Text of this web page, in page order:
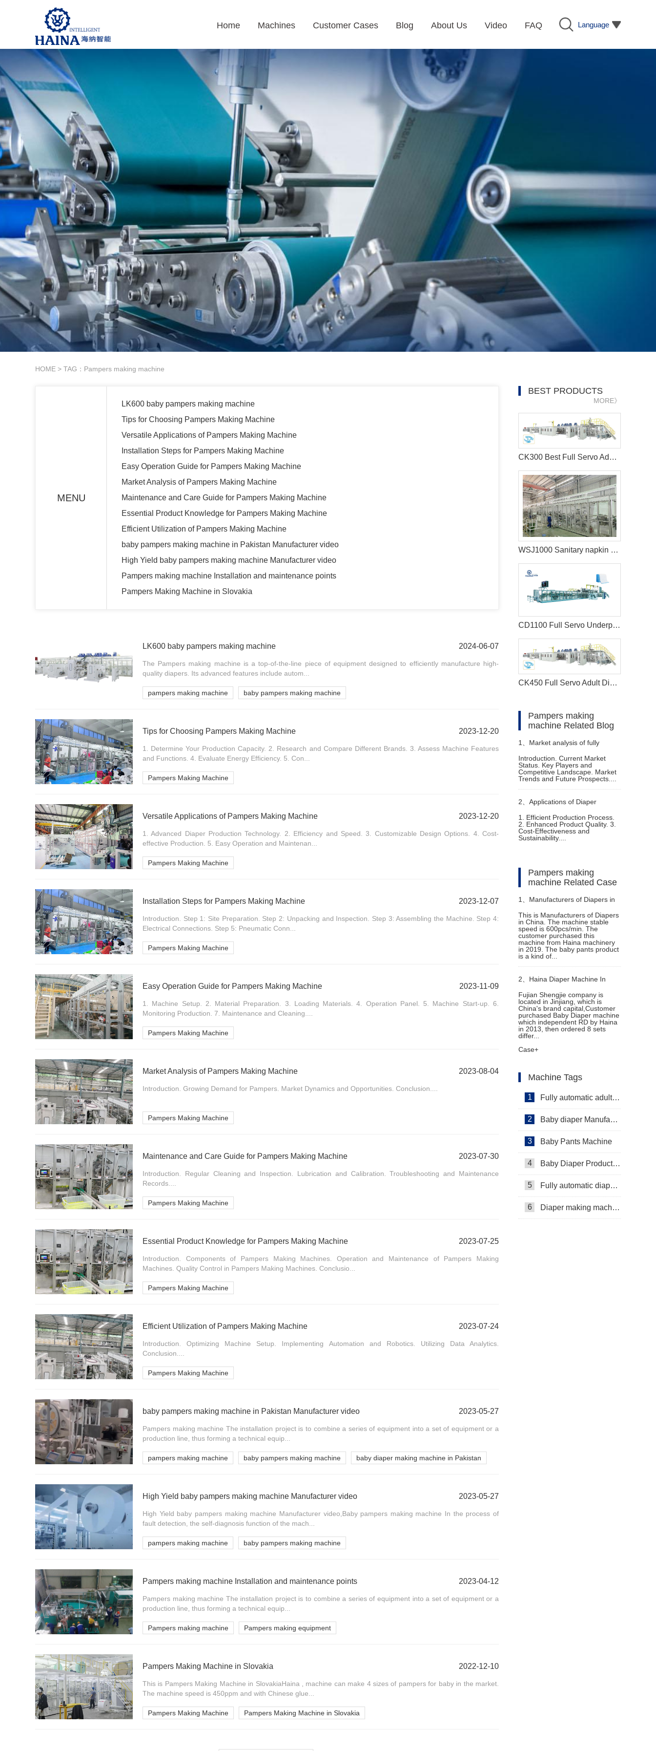
Language
Home Machines Customer Cases Blog About Us Video FAQ
HOME > TAG：Pampers making machine
MENU
LK600 baby pampers making machine
Tips for Choosing Pampers Making Machine
Versatile Applications of Pampers Making Machine
Installation Steps for Pampers Making Machine
Easy Operation Guide for Pampers Making Machine
Market Analysis of Pampers Making Machine
Maintenance and Care Guide for Pampers Making Machine
Essential Product Knowledge for Pampers Making Machine
Efficient Utilization of Pampers Making Machine
baby pampers making machine in Pakistan Manufacturer video
High Yield baby pampers making machine Manufacturer video
Pampers making machine Installation and maintenance points
Pampers Making Machine in Slovakia
LK600 baby pampers making machine 2024-06-07
The Pampers making machine is a top-of-the-line piece of equipment designed to efficiently manufacture high-
quality diapers. Its advanced features include autom...
pampers making machine baby pampers making machine
Tips for Choosing Pampers Making Machine 2023-12-20
1. Determine Your Production Capacity. 2. Research and Compare Different Brands. 3. Assess Machine Features
and Functions. 4. Evaluate Energy Efficiency. 5. Con...
Pampers Making Machine
Versatile Applications of Pampers Making Machine 2023-12-20
1. Advanced Diaper Production Technology. 2. Efficiency and Speed. 3. Customizable Design Options. 4. Cost-
effective Production. 5. Easy Operation and Maintenan...
Pampers Making Machine
Installation Steps for Pampers Making Machine 2023-12-07
Introduction. Step 1: Site Preparation. Step 2: Unpacking and Inspection. Step 3: Assembling the Machine. Step 4:
Electrical Connections. Step 5: Pneumatic Conn...
Pampers Making Machine
Easy Operation Guide for Pampers Making Machine 2023-11-09
1. Machine Setup. 2. Material Preparation. 3. Loading Materials. 4. Operation Panel. 5. Machine Start-up. 6.
Monitoring Production. 7. Maintenance and Cleaning....
Pampers Making Machine
Market Analysis of Pampers Making Machine 2023-08-04
Introduction. Growing Demand for Pampers. Market Dynamics and Opportunities. Conclusion....
Pampers Making Machine
Maintenance and Care Guide for Pampers Making Machine 2023-07-30
Introduction. Regular Cleaning and Inspection. Lubrication and Calibration. Troubleshooting and Maintenance
Records....
Pampers Making Machine
Essential Product Knowledge for Pampers Making Machine 2023-07-25
Introduction. Components of Pampers Making Machines. Operation and Maintenance of Pampers Making
Machines. Quality Control in Pampers Making Machines. Conclusio...
Pampers Making Machine
Efficient Utilization of Pampers Making Machine 2023-07-24
Introduction. Optimizing Machine Setup. Implementing Automation and Robotics. Utilizing Data Analytics.
Conclusion....
Pampers Making Machine
baby pampers making machine in Pakistan Manufacturer video 2023-05-27
Pampers making machine The installation project is to combine a series of equipment into a set of equipment or a
production line, thus forming a technical equip...
pampers making machine baby pampers making machine baby diaper making machine in Pakistan
High Yield baby pampers making machine Manufacturer video 2023-05-27
High Yield baby pampers making machine Manufacturer video,Baby pampers making machine In the process of
fault detection, the self-diagnosis function of the mach...
pampers making machine baby pampers making machine
Pampers making machine Installation and maintenance points 2023-04-12
Pampers making machine The installation project is to combine a series of equipment into a set of equipment or a
production line, thus forming a technical equip...
Pampers making machine Pampers making equipment
Pampers Making Machine in Slovakia 2022-12-10
This is Pampers Making Machine in SlovakiaHaina , machine can make 4 sizes of pampers for baby in the market.
The machine speed is 450ppm and with Chinese glue...
Pampers Making Machine Pampers Making Machine in Slovakia
BEST PRODUCTS
MORE》
CK300 Best Full Servo Adult Diaper Machine
WSJ1000 Sanitary napkin making machine
CD1100 Full Servo Underpad Production Line
CK450 Full Servo Adult Diaper Manufacturing Machine
Pampers making
machine Related Blog
1、 Market analysis of fully
automatic diaper machine
Introduction. Current Market
Status. Key Players and
Competitive Landscape. Market
Trends and Future Prospects....
2、 Applications of Diaper
Manufacturing Machine for Sale
1. Efficient Production Process.
2. Enhanced Product Quality. 3.
Cost-Effectiveness and
Sustainability....
Pampers making
machine Related Case
1、 Manufacturers of Diapers in
China
This is Manufacturers of Diapers
in China. The machine stable
speed is 600pcs/min. The
customer purchased this
machine from Haina machinery
in 2019. The baby pants product
is a kind of...
2、 Haina Diaper Machine In
Indonesia Helps Customer
Expand Their Market
Fujian Shengjie company is
located in Jinjiang, which is
China's brand capital,Customer
purchased Baby Diaper machine
which independent RD by Haina
in 2013, then ordered 8 sets
differ...
Case+
Machine Tags
1 Fully automatic adult diaper equipment
2 Baby diaper Manufacturer
3 Baby Pants Machine
4 Baby Diaper Production Line
5 Fully automatic diaper machine
6 Diaper making machine manufacturer